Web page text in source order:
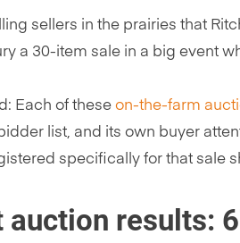
sellers in the prairies that
a 30-item sale in a big event
Each of these on-the-farm
list, and its own buyer
specifically for that sale
auction results: